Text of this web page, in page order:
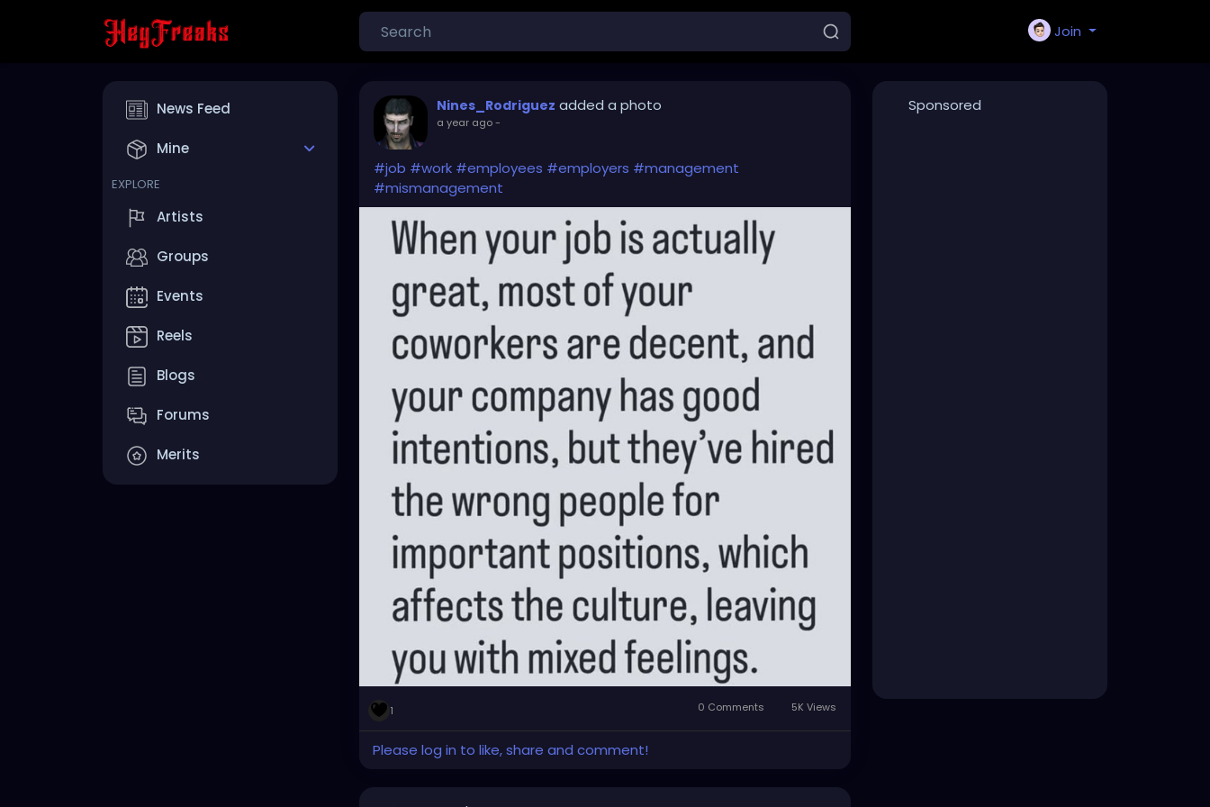
Join
News Feed
Mine
EXPLORE
Artists
Groups
Events
Reels
Blogs
Forums
Merits
Nines_Rodriguez added a photo
a year ago-
#job #work #employees #employers #management
#mismanagement
1 0 Comments 5K Views
Please log in to like, share and comment!
Sponsored